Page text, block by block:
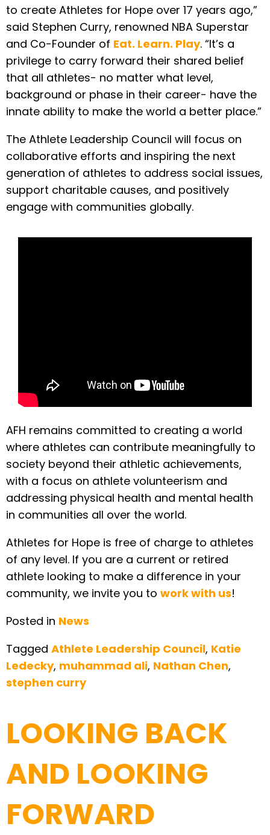
to create Athletes for Hope over 17 years ago,”
said Stephen Curry, renowned NBA Superstar
and Co-Founder of Eat. Learn. Play. “It’s a
privilege to carry forward their shared belief
that all athletes- no matter what level,
background or phase in their career- have the
innate ability to make the world a better place.”
The Athlete Leadership Council will focus on
collaborative efforts and inspiring the next
generation of athletes to address social issues,
support charitable causes, and positively
engage with communities globally.
AFH remains committed to creating a world
where athletes can contribute meaningfully to
society beyond their athletic achievements,
with a focus on athlete volunteerism and
addressing physical health and mental health
in communities all over the world.
Athletes for Hope is free of charge to athletes
of any level. If you are a current or retired
athlete looking to make a difference in your
community, we invite you to work with us!
Posted in News
Tagged Athlete Leadership Council, Katie
Ledecky, muhammad ali, Nathan Chen,
stephen curry
LOOKING BACK
AND LOOKING
FORWARD